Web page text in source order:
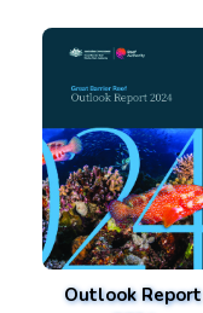
Outlook Report